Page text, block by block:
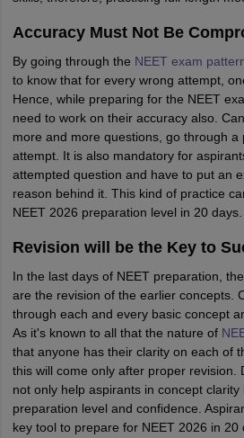
Accuracy Must Not Be
By going through the NEET exam
to know that for every wrong attempt,
Hence, while preparing for the NEET
need to work on their accuracy also.
more and more questions, go through a
attempt. It is also mandatory for
attempted question and have to put an
reason behind it. This kind of practice
NEET 2026 preparation level in 20 days.
Revision will be the Key to
In the last days of NEET preparation,
are the revision of the earlier concepts.
through each and every basic concept
As it's known to all that the nature of
that anyone has their clarity on each of
this will come only after proper revision.
not only help aspirants in concept
preparation level and confidence.
key tool to prepare for NEET 2026 in 20